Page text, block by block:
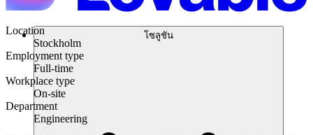
โซลูชัน
Location
Stockholm
Employment type
Full-time
Workplace type
On-site
Department
Engineering